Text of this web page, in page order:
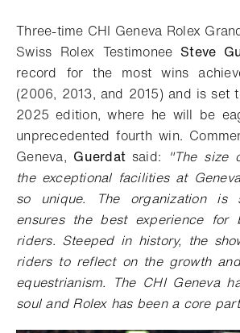
Three-time CHI Geneva Rolex
Swiss Rolex Testimonee Steve
record for the most wins
(2006, 2013, and 2015) and is set
2025 edition, where he will be
unprecedented fourth win.
Geneva, Guerdat said: "The size
the exceptional facilities at
so unique. The organization is
ensures the best experience for
riders. Steeped in history, the
riders to reflect on the growth
equestrianism. The CHI Geneva
soul and Rolex has been a core